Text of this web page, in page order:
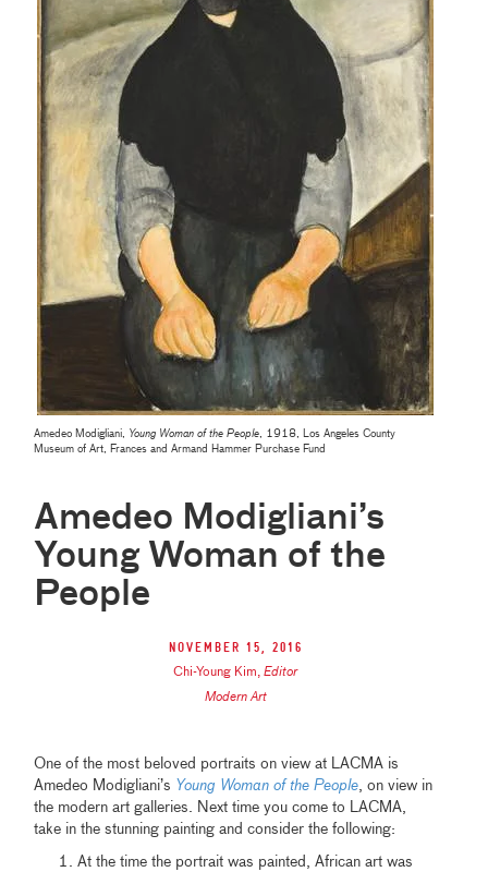
Amedeo Modigliani, Young Woman of the People, 1918, Los Angeles County
Museum of Art, Frances and Armand Hammer Purchase Fund
Amedeo Modigliani’s
Young Woman of the
People
November 15, 2016
Chi-Young Kim,Editor
Modern Art
One of the most beloved portraits on view at LACMA is
Amedeo Modigliani’s Young Woman of the People, on view in
the modern art galleries. Next time you come to LACMA,
take in the stunning painting and consider the following:
At the time the portrait was painted, African art was